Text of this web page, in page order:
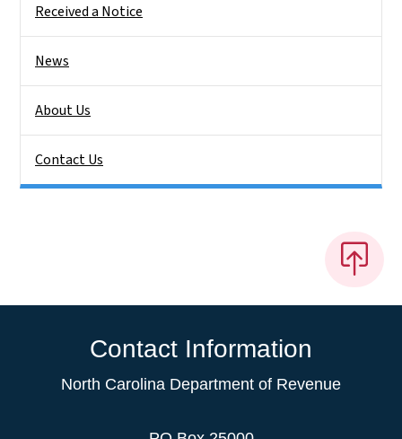
Received a Notice
News
About Us
Contact Us
Contact Information
North Carolina Department of Revenue